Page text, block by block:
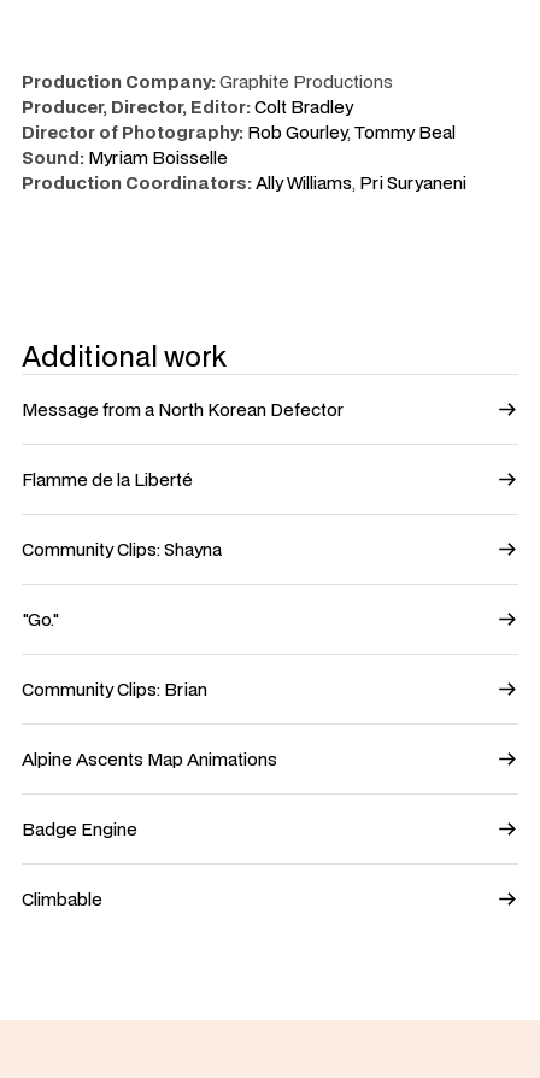
Production Company:Graphite Productions
Producer, Director, Editor:Colt Bradley
Director of Photography: Rob Gourley, Tommy Beal
Sound: Myriam Boisselle
Production Coordinators:Ally Williams, Pri Suryaneni
Additional work
Message from a North Korean Defector
Flamme de la Liberté
Community Clips: Shayna
"Go."
Community Clips: Brian
Alpine Ascents Map Animations
Badge Engine
Climbable